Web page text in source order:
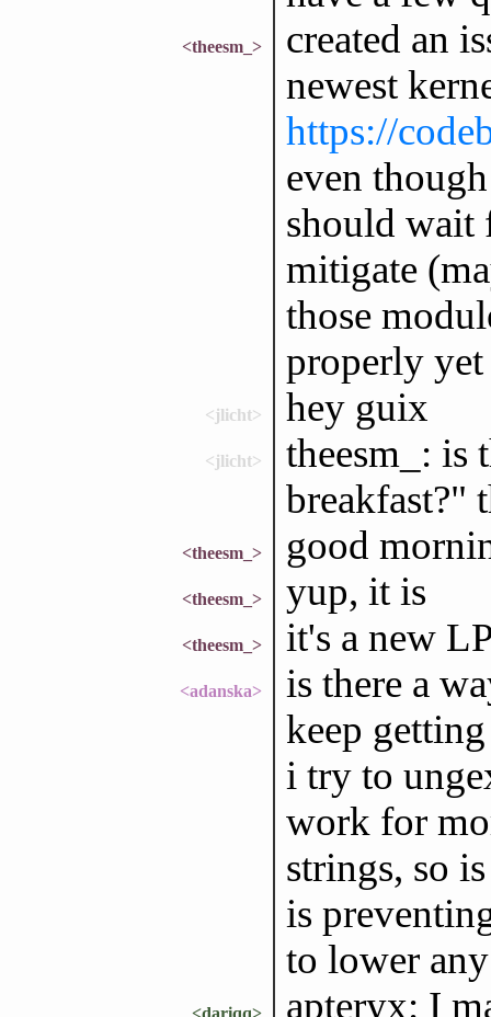
<theesm_>
created an
newest
https://
even
should wait
mitigate
those
properly yet
<jlicht> hey guix
<jlicht>
theesm_: is
breakfast?"
<theesm_> good
<theesm_> yup, it is
<theesm_> it's a new
<adanska>
is there a
keep
i try to
work for
strings, so
is
to lower
<dariqq> apteryx: I